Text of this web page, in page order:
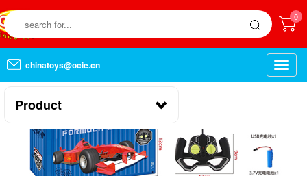
0
chinatoys@ocie.cn
Toggle
Product